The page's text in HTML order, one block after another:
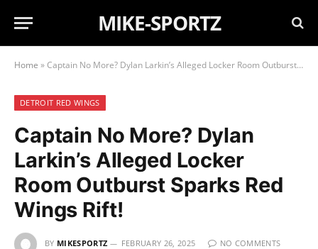
MIKE-SPORTZ
Home »Captain No More? Dylan Larkin’s Alleged Locker Room Outburst Sparks Red Wings Rift!
DETROIT RED WINGS
Captain No More? Dylan
Larkin’s Alleged Locker
Room Outburst Sparks Red
Wings Rift!
BY MIKESPORTZ FEBRUARY 26, 2025
NO COMMENTS